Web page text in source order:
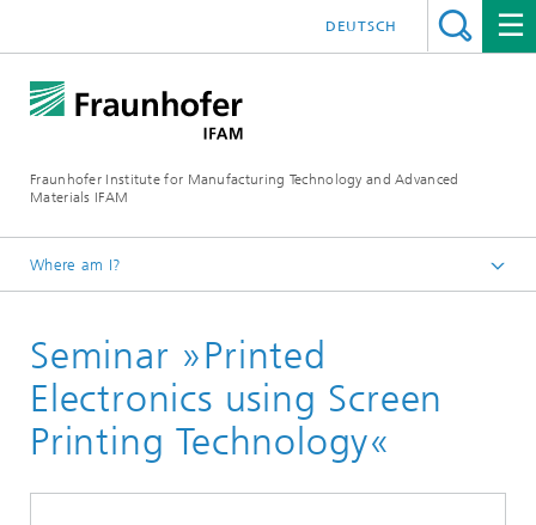
Fraunhofer Institute for Manufacturing Technology and Advanced
Materials IFAM
DEUTSCH
Where am I?
Seminar »Printed
Electronics using Screen
Printing Technology«